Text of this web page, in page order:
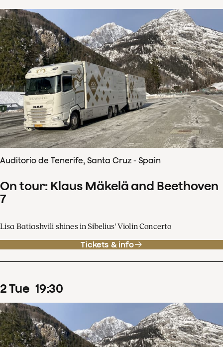
Auditorio de Tenerife, Santa Cruz - Spain
On tour: Klaus Mäkelä and Beethoven
7
Lisa Batiashvili shines in Sibelius' Violin Concerto
Tickets & info
2Tue 19:30